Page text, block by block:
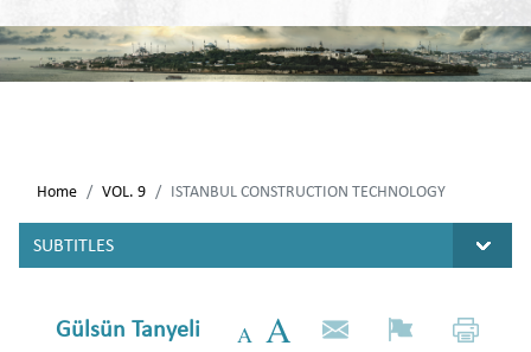
Home VOL. 9 ISTANBUL CONSTRUCTION TECHNOLOGY
Gülsün Tanyeli